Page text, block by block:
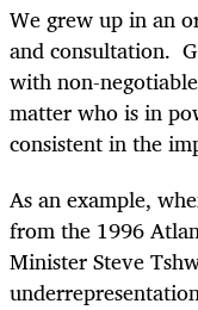
We grew up in an
and consultation.
with non-
matter who is in
consistent in the
As an example,
from the 1996
Minister Steve